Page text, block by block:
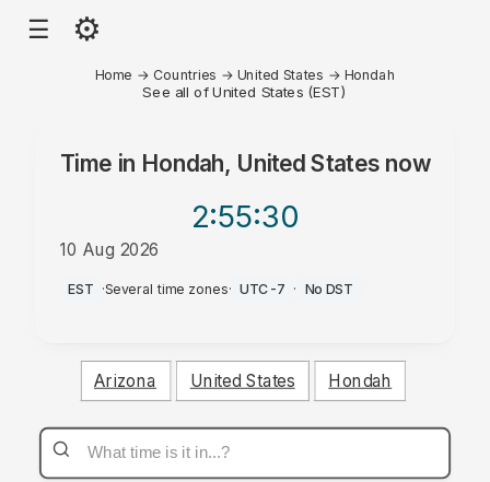
☰ ⚙
Home → Countries → United States → Hondah
See all of United States (EST)
Time in Hondah, United Statesnow
2:55:30
10 Aug 2026
AM
EST ·Several time zones· UTC-7 · No DST
Arizona United States Hondah